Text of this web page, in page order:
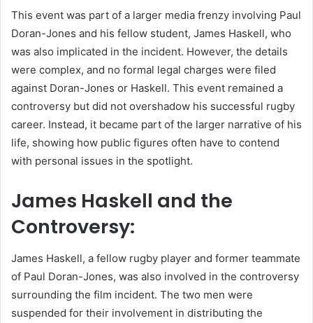
This event was part of a larger media frenzy involving Paul
Doran-Jones and his fellow student, James Haskell, who
was also implicated in the incident. However, the details
were complex, and no formal legal charges were filed
against Doran-Jones or Haskell. This event remained a
controversy but did not overshadow his successful rugby
career. Instead, it became part of the larger narrative of his
life, showing how public figures often have to contend
with personal issues in the spotlight.
James Haskell and the
Controversy:
James Haskell, a fellow rugby player and former teammate
of Paul Doran-Jones, was also involved in the controversy
surrounding the film incident. The two men were
suspended for their involvement in distributing the